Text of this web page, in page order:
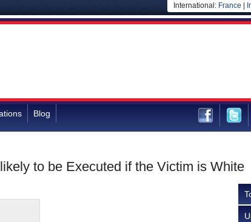
International: France
Blog
to be Executed if the Victim is White